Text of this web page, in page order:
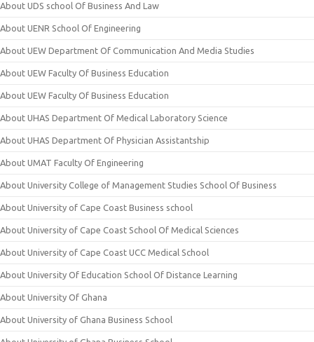
About UDS school Of Business And Law
About UENR School Of Engineering
About UEW Department Of Communication And Media Studies
About UEW Faculty Of Business Education
About UEW Faculty Of Business Education
About UHAS Department Of Medical Laboratory Science
About UHAS Department Of Physician Assistantship
About UMAT Faculty Of Engineering
About University College of Management Studies School Of Business
About University of Cape Coast Business school
About University of Cape Coast School Of Medical Sciences
About University of Cape Coast UCC Medical School
About University Of Education School Of Distance Learning
About University Of Ghana
About University of Ghana Business School